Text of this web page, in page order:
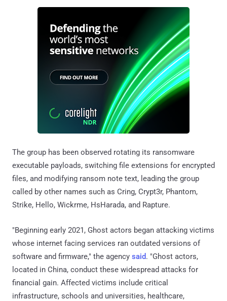
The group has been observed rotating its ransomware
executable payloads, switching file extensions for encrypted
files, and modifying ransom note text, leading the group
called by other names such as Cring, Crypt3r, Phantom,
Strike, Hello, Wickrme, HsHarada, and Rapture.
"Beginning early 2021, Ghost actors began attacking victims
whose internet facing services ran outdated versions of
software and firmware," the agency said. "Ghost actors,
located in China, conduct these widespread attacks for
financial gain. Affected victims include critical
infrastructure, schools and universities, healthcare,